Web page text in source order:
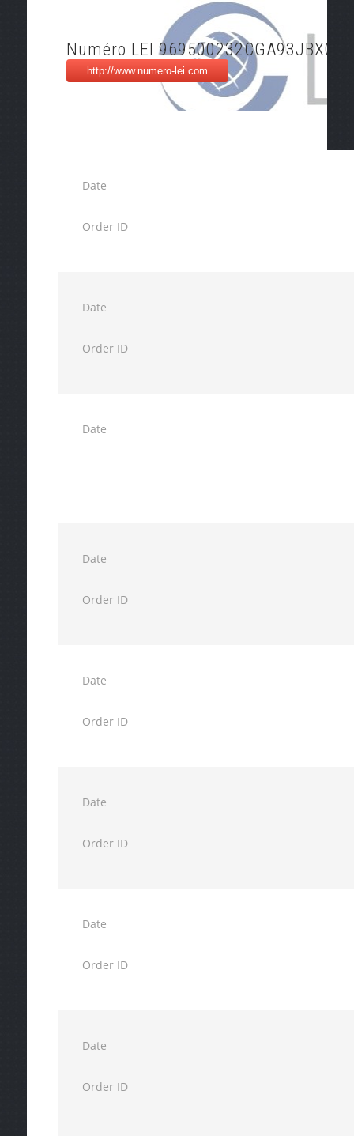
Numéro LEI 969500232CGA93JBX093